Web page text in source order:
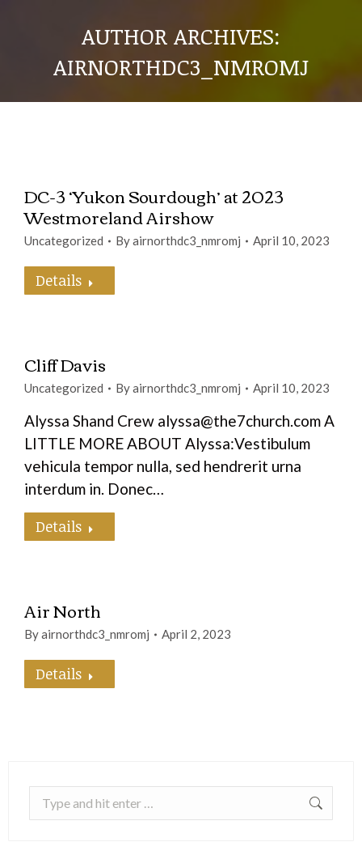
AUTHOR ARCHIVES:
AIRNORTHDC3_NMROMJ
DC-3 ‘Yukon Sourdough’ at 2023
Westmoreland Airshow
Uncategorized Byairnorthdc3_nmromj April 10, 2023
Details
Cliff Davis
Uncategorized Byairnorthdc3_nmromj April 10, 2023
Alyssa Shand Crew alyssa@the7church.com A
LITTLE MORE ABOUT Alyssa:Vestibulum
vehicula tempor nulla, sed hendrerit urna
interdum in. Donec…
Details
Air North
Byairnorthdc3_nmromj April 2, 2023
Details